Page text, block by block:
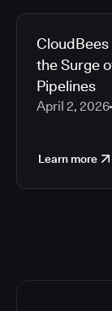
the Surge
Pipelines
April 2, 2026
Learn more